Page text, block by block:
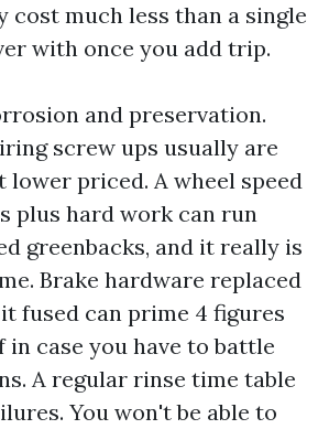
cost much less than a single
with once you add trip.
and preservation.
screw ups usually are
priced. A wheel speed
plus hard work can run
greenbacks, and it really is
Brake hardware replaced
fused can prime 4 figures
in case you have to battle
A regular rinse time table
You won't be able to